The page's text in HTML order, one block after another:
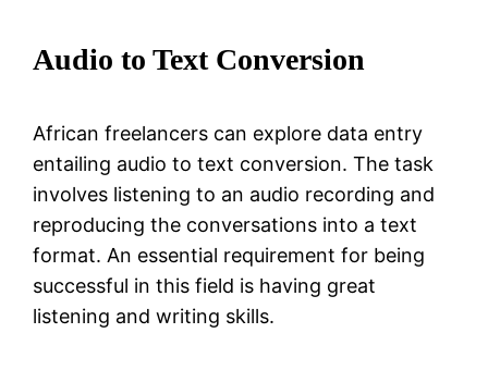
Audio to Text Conversion
African freelancers can explore data entry
entailing audio to text conversion. The task
involves listening to an audio recording and
reproducing the conversations into a text
format. An essential requirement for being
successful in this field is having great
listening and writing skills.